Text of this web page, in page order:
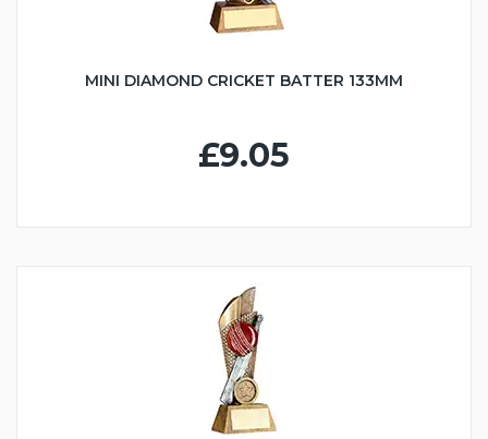
MINI DIAMOND CRICKET BATTER 133MM
£9.05